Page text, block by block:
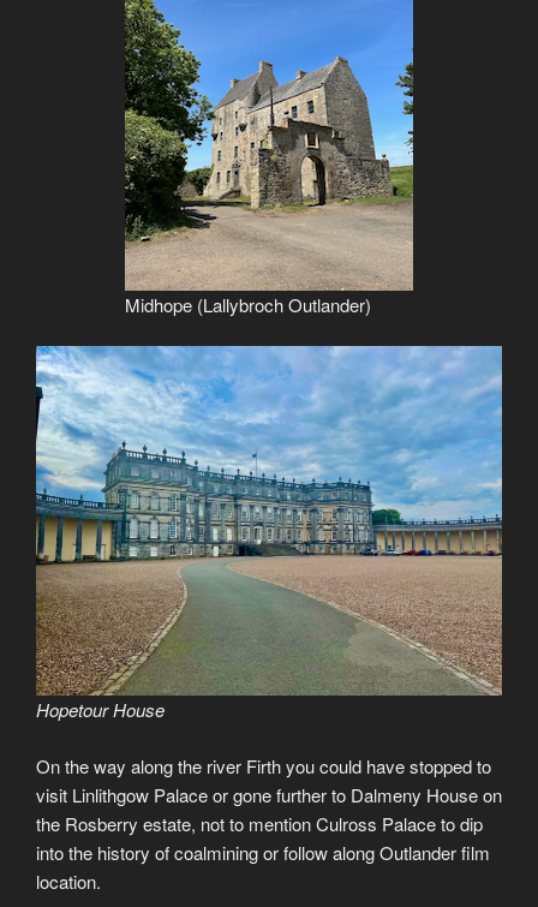
Midhope (Lallybroch Outlander)
Hopetour House
On the way along the river Firth you could have stopped to
visit Linlithgow Palace or gone further to Dalmeny House on
the Rosberry estate, not to mention Culross Palace to dip
into the history of coalmining or follow along Outlander film
location.